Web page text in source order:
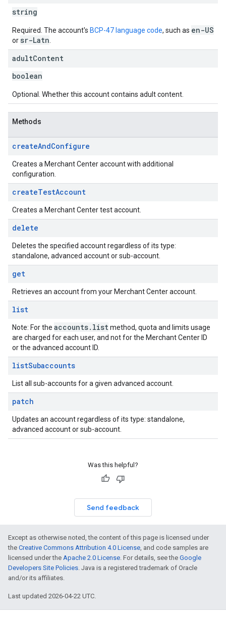
string
Required. The account's BCP-47 language code, such as en-US
or sr-Latn
adultContent
boolean
Optional. Whether this account contains adult content.
Methods
createAndConfigure
Creates a Merchant Center account with additional
configuration.
createTestAccount
Creates a Merchant Center test account.
delete
Deletes the specified account regardless of its type:
standalone, advanced account or sub-account.
get
Retrieves an account from your Merchant Center account.
list
Note: For the accounts. listmethod, quota and limits usage
are charged for each user, and not for the Merchant Center ID
or the advanced account ID.
listSubaccounts
List all sub-accounts for a given advanced account.
patch
Updates an account regardless of its type: standalone,
advanced account or sub-account.
Was this helpful?
Send feedback
Except as otherwise noted, the content of this page is licensed under
the Creative Commons Attribution 4.0 License, and code samples are
licensed under the Apache 2.0 License. For details, see the Google
Developers Site Policies. Java is a registered trademark of Oracle
and/or its affiliates.
Last updated 2026-04-22 UTC.